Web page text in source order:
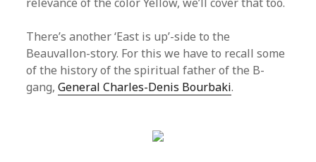
There’s another ‘East is up’-side to the
Beauvallon-story. For this we have to recall some
of the history of the spiritual father of the B-
gang,General Charles-Denis Bourbaki.